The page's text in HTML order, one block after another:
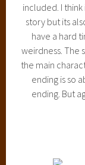
included. I
story but its
have a hard
weirdness. The
the main
ending is so
ending. But